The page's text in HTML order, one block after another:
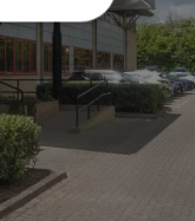
DUTCH
SPANISH
NORWEGIAN
FINNISH